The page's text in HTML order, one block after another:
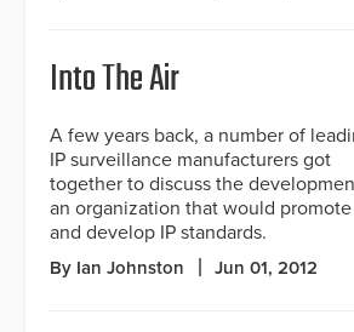
Into The Air
A few years back, a number of
IP surveillance manufacturers got
together to discuss the
an organization that would promote
and develop IP standards.
By Ian Johnston Jun 01, 2012